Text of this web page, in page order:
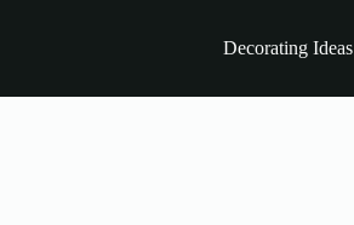
Decorating Ideas